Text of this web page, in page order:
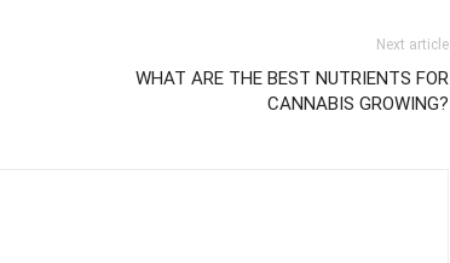
Next article
WHAT ARE THE BEST NUTRIENTS FOR
CANNABIS GROWING?